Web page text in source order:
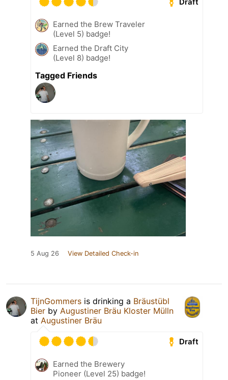
Earned the Brew Traveler
(Level 5) badge!
Earned the Draft City
(Level 8) badge!
Tagged Friends
5 Aug 26 View Detailed Check-in
TijnGommers is drinking a Bräustübl
Bier by Augustiner Bräu Kloster Mülln
at Augustiner Bräu
Draft
Earned the Brewery
Pioneer (Level 25) badge!